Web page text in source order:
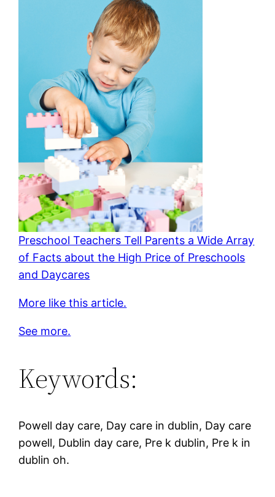
Preschool Teachers Tell Parents a Wide Array
of Facts about the High Price of Preschools
and Daycares
More like this article.
See more.
Keywords:
Powell day care, Day care in dublin, Day care
powell, Dublin day care, Pre k dublin, Pre k in
dublin oh.